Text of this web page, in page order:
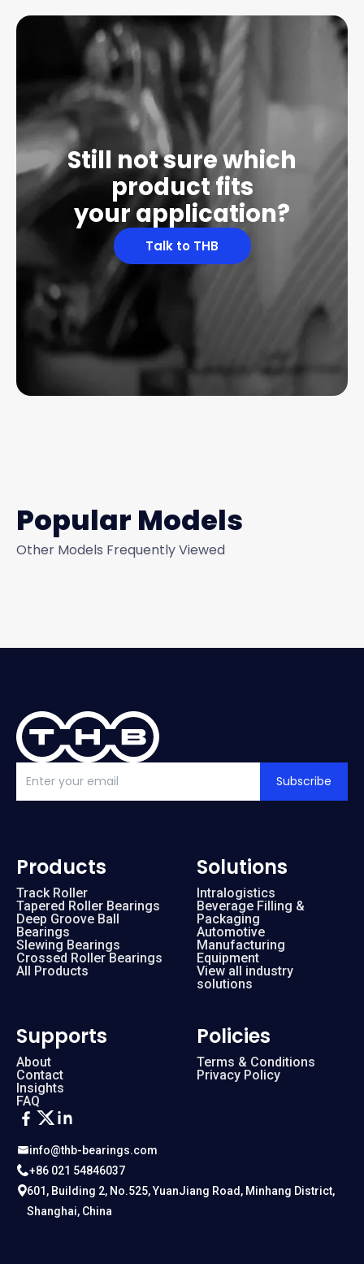
Still not sure which
product fits
your application?
Talk to THB
Popular Models
Other Models Frequently Viewed
Subscribe
info@thb-bearings.com
+86 021 54846037
601, Building 2, No.525, YuanJiang Road, Minhang District,
Shanghai, China
Products
Track Roller
Tapered Roller Bearings
Deep Groove Ball
Bearings
Slewing Bearings
Crossed Roller Bearings
All Products
Solutions
Intralogistics
Beverage Filling &
Packaging
Automotive
Manufacturing
Equipment
View all industry
solutions
Supports
About
Contact
Insights
FAQ
Policies
Terms & Conditions
Privacy Policy